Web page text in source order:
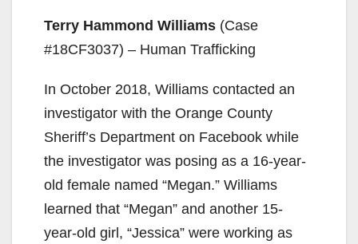
Terry Hammond Williams (Case
#18CF3037) – Human Trafficking
In October 2018, Williams contacted an
investigator with the Orange County
Sheriff’s Department on Facebook while
the investigator was posing as a 16-year-
old female named “Megan.” Williams
learned that “Megan” and another 15-
year-old girl, “Jessica” were working as